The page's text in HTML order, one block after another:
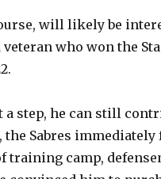
will likely be
who won the
a step, he can still
Sabres
training camp,